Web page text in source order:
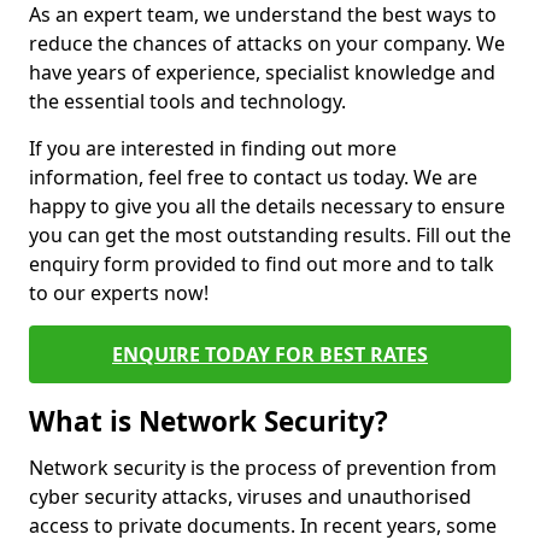
As an expert team, we understand the best ways to
reduce the chances of attacks on your company. We
have years of experience, specialist knowledge and
the essential tools and technology.
If you are interested in finding out more
information, feel free to contact us today. We are
happy to give you all the details necessary to ensure
you can get the most outstanding results. Fill out the
enquiry form provided to find out more and to talk
to our experts now!
ENQUIRE TODAY FOR BEST RATES
What is Network Security?
Network security is the process of prevention from
cyber security attacks, viruses and unauthorised
access to private documents. In recent years, some